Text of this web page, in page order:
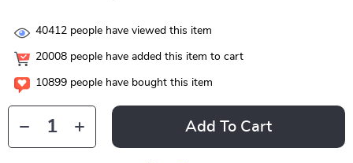
40412 people have viewed this item
20008 people have added this item to cart
10899 people have bought this item
Add To Cart